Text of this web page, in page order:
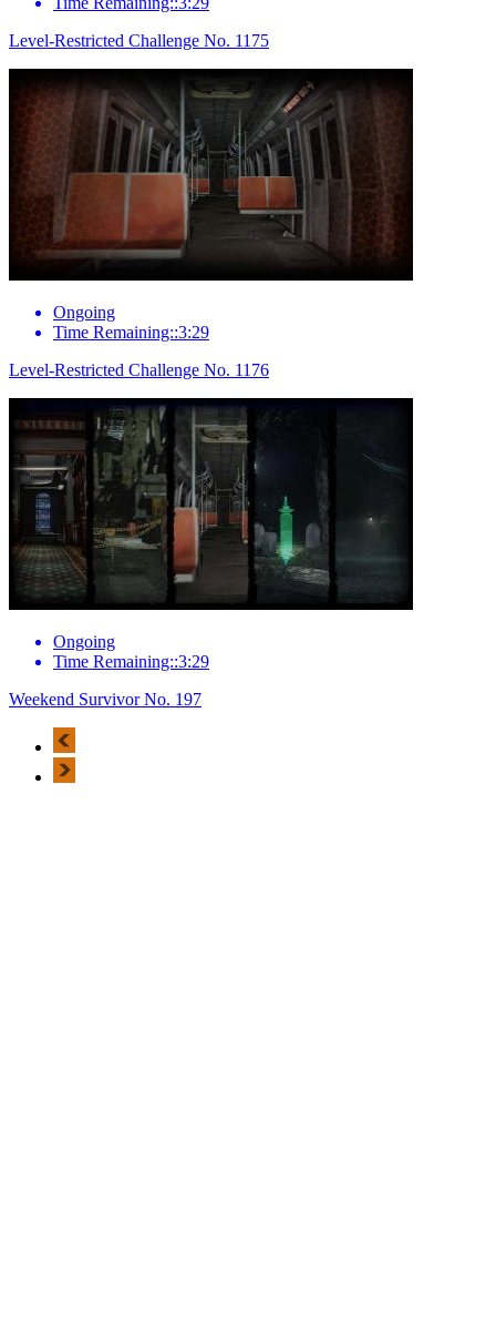
Level-Restricted Challenge No. 1175
Ongoing
Time Remaining::3:29
Level-Restricted Challenge No. 1176
Ongoing
Time Remaining::3:29
Weekend Survivor No. 197